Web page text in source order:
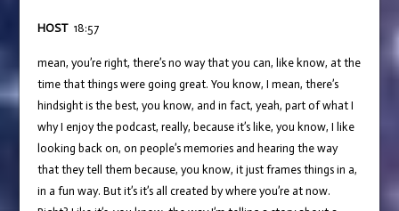
HOST18:57
mean, you’re right, there’s no way that you can, like know, at the
time that things were going great. You know, I mean, there’s
hindsight is the best, you know, and in fact, yeah, part of what I
why I enjoy the podcast, really, because it’s like, you know, I like
looking back on, on people’s memories and hearing the way
that they tell them because, you know, it just frames things in a,
in a fun way. But it’s it’s all created by where you’re at now.